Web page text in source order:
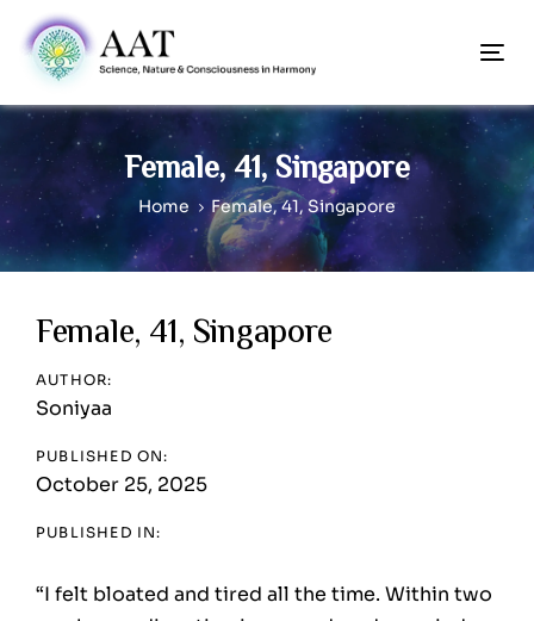
Skip
links
Skip
content
Female, 41, Singapore
Home Female, 41, Singapore
Female, 41, Singapore
AUTHOR:
Soniyaa
PUBLISHED ON:
October 25, 2025
PUBLISHED IN:
“I felt bloated and tired all the time. Within two
Post
navigation